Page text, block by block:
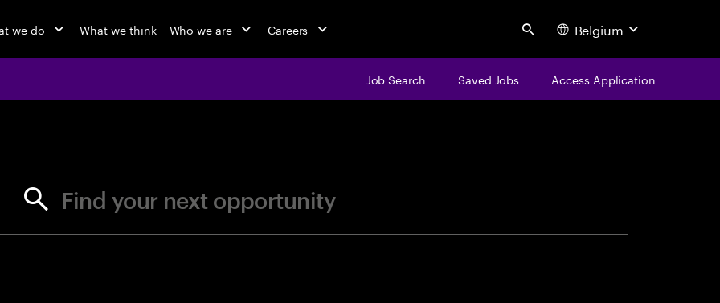
we do What we think Who we are Careers Search Belgium
Job Search Saved Jobs Access Application
Find your next opportunity